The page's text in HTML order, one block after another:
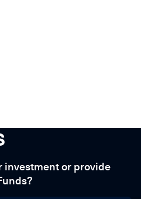
investment or provide